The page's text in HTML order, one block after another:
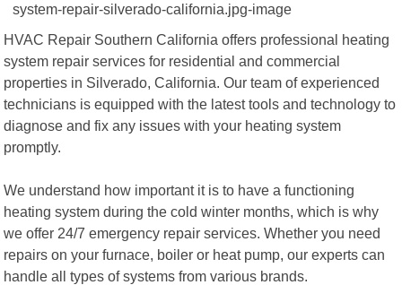
HVAC Repair Southern California offers professional heating
system repair services for residential and commercial
properties in Silverado, California. Our team of experienced
technicians is equipped with the latest tools and technology to
diagnose and fix any issues with your heating system
promptly.
We understand how important it is to have a functioning
heating system during the cold winter months, which is why
we offer 24/7 emergency repair services. Whether you need
repairs on your furnace, boiler or heat pump, our experts can
handle all types of systems from various brands.